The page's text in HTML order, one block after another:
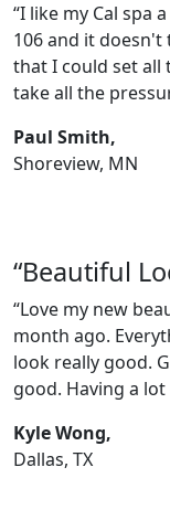
“I like my Cal spa
106 and it doesn't
that I could set all
take all the
Paul Smith,
Shoreview, MN
“Beautiful
“Love my new
month ago.
look really good.
good. Having a
Kyle Wong,
Dallas, TX